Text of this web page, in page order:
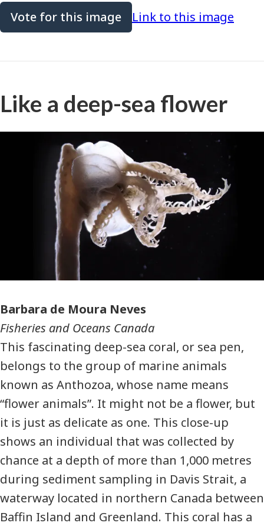
Vote for this image Link to this image
Like a deep-sea flower
Photographer
Barbara de Moura Neves
Fisheries and Oceans Canada
This fascinating deep-sea coral, or sea pen,
belongs to the group of marine animals
known as Anthozoa, whose name means
“flower animals”. It might not be a flower, but
it is just as delicate as one. This close-up
shows an individual that was collected by
chance at a depth of more than 1,000 metres
during sediment sampling in Davis Strait, a
waterway located in northern Canada between
Baffin Island and Greenland. This coral has a